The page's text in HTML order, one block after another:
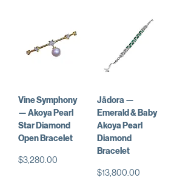
Vine Symphony
— Akoya Pearl
Star Diamond
Open Bracelet
価格
$3,280.00
Jādora —
Emerald & Baby
Akoya Pearl
Diamond
Bracelet
価格
$13,800.00